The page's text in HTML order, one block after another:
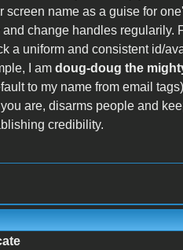
screen name as a guise for
change handles regularily.
a uniform and consistent id/
I am doug-doug the
to my name from email
are, disarms people and
credibility.